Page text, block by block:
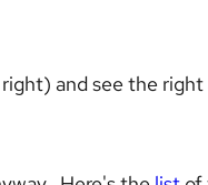
and see the right